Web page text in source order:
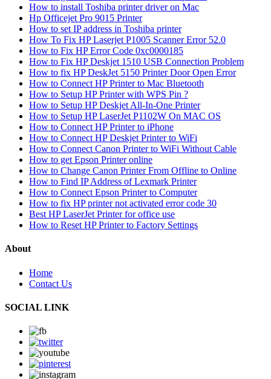
How to install Toshiba printer driver on Mac
Hp Officejet Pro 9015 Printer
How to set IP address in Toshiba printer
How To Fix HP Laserjet P1005 Scanner Error 52.0
How to Fix HP Error Code 0xc0000185
How to Fix HP Deskjet 1510 USB Connection Problem
How to fix HP DeskJet 5150 Printer Door Open Error
How to Connect HP Printer to Mac Bluetooth
How to Setup HP Printer with WPS Pin ?
How to Setup HP Deskjet All-In-One Printer
How to Setup HP LaserJet P1102W On MAC OS
How to Connect HP Printer to iPhone
How to Connect HP Deskjet Printer to WiFi
How to Connect Canon Printer to WiFi Without Cable
How to get Epson Printer online
How to Change Canon Printer From Offline to Online
How to Find IP Address of Lexmark Printer
How to Connect Epson Printer to Computer
How to fix HP printer not activated error code 30
Best HP LaserJet Printer for office use
How to Reset HP Printer to Factory Settings
About
Home
Contact Us
SOCIAL LINK